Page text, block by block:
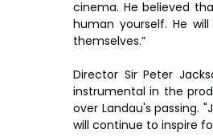
cinema. He believed
human yourself. He
themselves.”
Director Sir Peter
instrumental in the
over Landau's passing.
will continue to inspire